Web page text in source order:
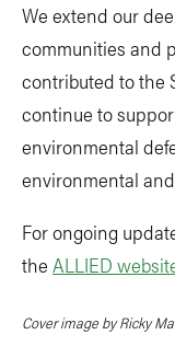
We extend our
communities and
contributed to the
continue to
environmental
environmental
For ongoing
the ALLIED
Cover image by Ricky